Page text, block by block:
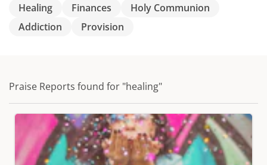
Healing Finances
Holy Communion
Addiction
Provision
Praise Reports found for "healing"